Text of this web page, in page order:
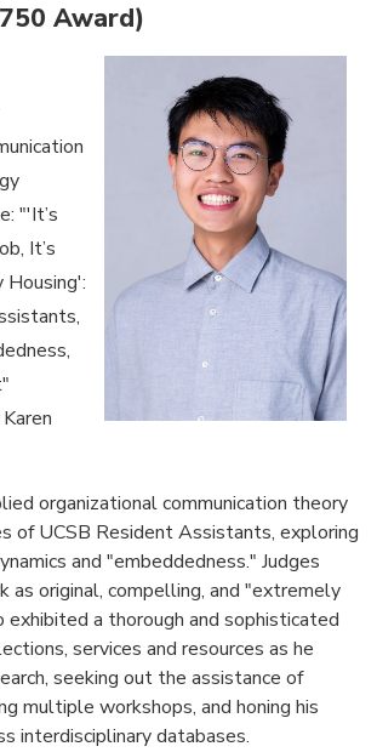
Award)
"'It’s
It’s
organizational communication theory
of UCSB Resident Assistants, exploring
and "embeddedness." Judges
as original, compelling, and "extremely
exhibited a thorough and sophisticated
services and resources as he
seeking out the assistance of
multiple workshops, and honing his
interdisciplinary databases.